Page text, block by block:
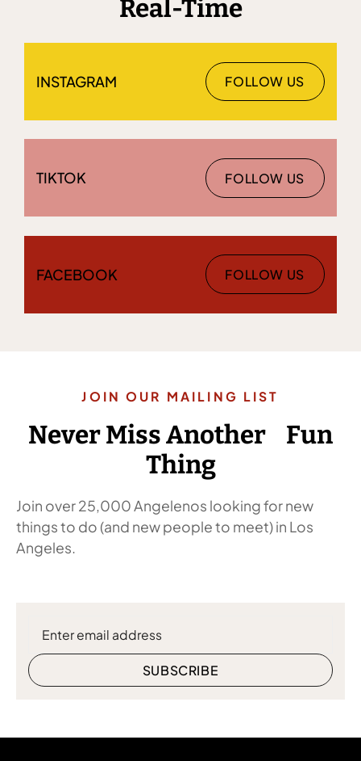
Real-Time
INSTAGRAM FOLLOW US
TIKTOK FOLLOW US
FACEBOOK FOLLOW US
JOIN OUR MAILING LIST
Never Miss Another Fun
Thing
Join over 25,000 Angelenos looking for new
things to do (and new people to meet) in Los
Angeles.